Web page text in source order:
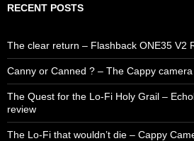
RECENT POSTS
The clear return – Flashback ONE35 V2
Canny or Canned ? – The Cappy
The Quest for the Lo-Fi Holy Grail –
review
The Lo-Fi that wouldn’t die – Cappy